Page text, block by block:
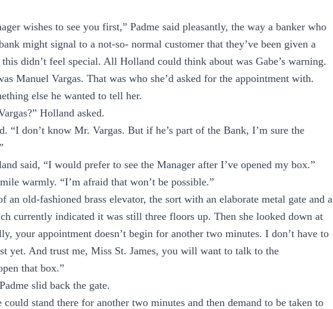
wishes to see you first,” Padme said pleasantly, the way a banker who
might signal to a not-so- normal customer that they’ve been given a
didn’t feel special. All Holland could think about was Gabe’s warning.
Manuel Vargas. That was who she’d asked for the appointment with.
else he wanted to tell her.
Holland asked.
“I don’t know Mr. Vargas. But if he’s part of the Bank, I’m sure the
said, “I would prefer to see the Manager after I’ve opened my box.”
warmly. “I’m afraid that won’t be possible.”
an old-fashioned brass elevator, the sort with an elaborate metal gate and a
currently indicated it was still three floors up. Then she looked down at
your appointment doesn’t begin for another two minutes. I don’t have to
yet. And trust me, Miss St. James, you will want to talk to the
that box.”
slid back the gate.
stand there for another two minutes and then demand to be taken to